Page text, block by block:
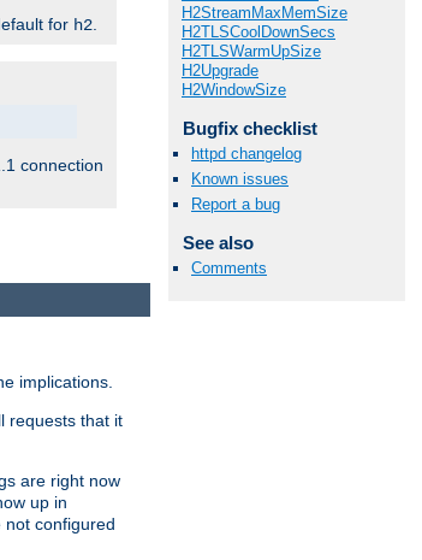
for h2.
connection
H2StreamMaxMemSize
H2TLSCoolDownSecs
H2TLSWarmUpSize
H2Upgrade
H2WindowSize
Bugfix checklist
httpd changelog
Known issues
Report a bug
See also
Comments
implications.
requests that it
are right now
up in
not configured